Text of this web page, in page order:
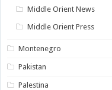
Middle Orient News
Middle Orient Press
Montenegro
Pakistan
Palestina